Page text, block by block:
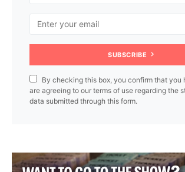
SUBSCRIBE
By checking this box, you confirm that you
are agreeing to our terms of use regarding the
data submitted through this form.